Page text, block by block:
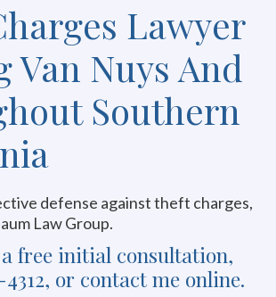
Lawyer
Van Nuys And
Southern
defense against theft charges,
Law Group.
free initial consultation,
or contact me online.